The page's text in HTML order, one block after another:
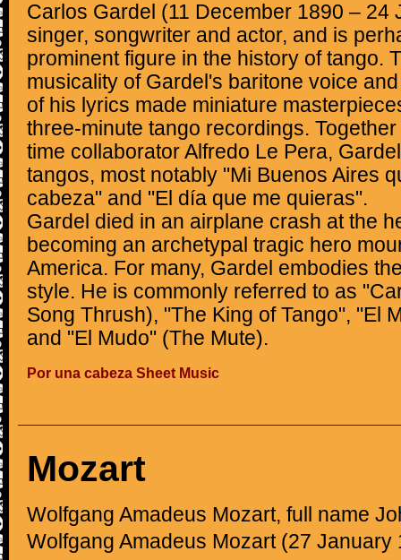
Carlos Gardel (11 December 1890 – 24
singer, songwriter and actor, and is
prominent figure in the history of tango.
musicality of Gardel's baritone voice
of his lyrics made miniature
three-minute tango recordings.
time collaborator Alfredo Le Pera,
tangos, most notably "Mi Buenos Aires
cabeza" and "El día que me quieras".
Gardel died in an airplane crash at the
becoming an archetypal tragic hero
America. For many, Gardel embodies
style. He is commonly referred to as
Song Thrush), "The King of Tango", "El
and "El Mudo" (The Mute).
Por una cabeza Sheet Music
Mozart
Wolfgang Amadeus Mozart, full name
Wolfgang Amadeus Mozart (27 January